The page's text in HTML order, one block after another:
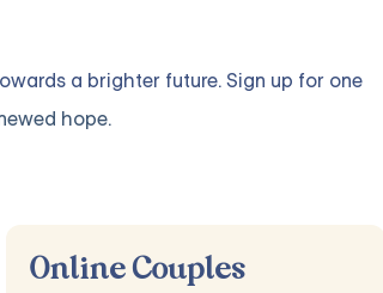
a brighter future. Sign up for one
hope.
Online Couples